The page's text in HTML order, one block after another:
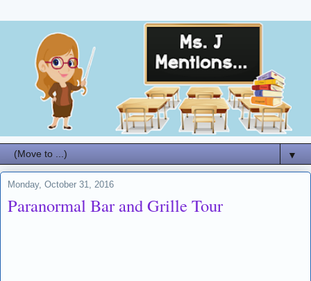
▼
Monday, October 31, 2016
Paranormal Bar and Grille Tour